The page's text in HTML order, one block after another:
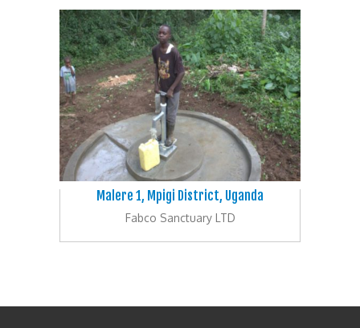
Malere 1, Mpigi District, Uganda
Fabco Sanctuary LTD